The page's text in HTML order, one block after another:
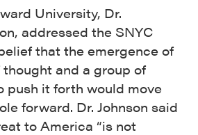
University, Dr.
addressed the SNYC
that the emergence of
and a group of
push it forth would move
forward. Dr. Johnson said
to America “is not